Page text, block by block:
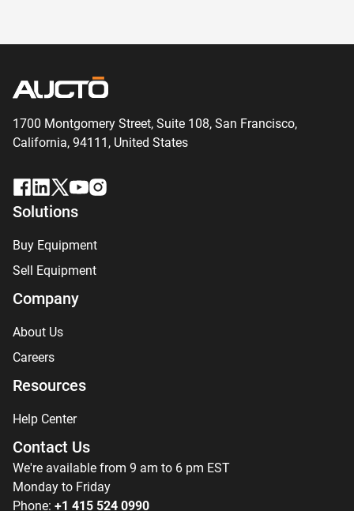
1700 Montgomery Street, Suite 108, San Francisco,
California, 94111, United States
Solutions
Buy Equipment
Sell Equipment
Company
About Us
Careers
Resources
Help Center
Contact Us
We're available from 9 am to 6 pm EST
Monday to Friday
Phone: +1 415 524 0990